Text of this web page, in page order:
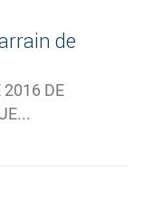
de
2016 DE